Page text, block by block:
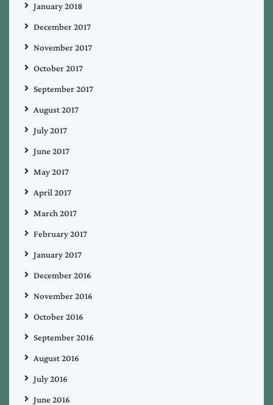
January 2018
December 2017
November 2017
October 2017
September 2017
August 2017
July 2017
June 2017
May 2017
April 2017
March 2017
February 2017
January 2017
December 2016
November 2016
October 2016
September 2016
August 2016
July 2016
June 2016